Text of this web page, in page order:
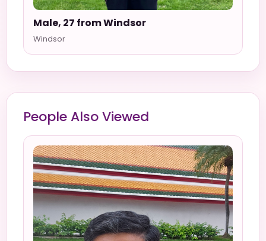
Male, 27 from Windsor
Windsor
People Also Viewed